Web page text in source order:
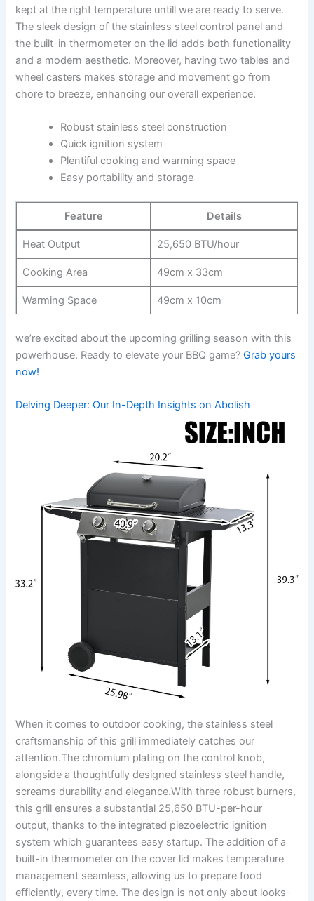
‌kept at the right temperature untill we are ready to ‍serve.
The sleek design of ‍the stainless steel control ⁤panel and
the built-in thermometer on the lid​ adds both functionality
and a modern aesthetic. Moreover, having ​two tables and
wheel casters makes storage ‌and movement go from
⁤chore to breeze, enhancing our ⁣overall experience.
Robust stainless steel ⁣construction
Quick⁢ ignition system
Plentiful⁤ cooking and warming space
Easy portability ⁢and storage
Feature Details
Heat Output 25,650 BTU/hour
Cooking Area 49cm x 33cm
Warming Space 49cm x‌ 10cm
we’re ⁣excited⁣ about the upcoming⁣ grilling⁤ season with this
powerhouse. Ready to elevate your BBQ game?Grab yours
⁢now!
Delving Deeper: Our In-Depth Insights ‍on Abolish
When it comes to outdoor cooking, the stainless steel
craftsmanship of this grill immediately catches our
attention.The chromium plating on the control knob,
alongside a thoughtfully designed stainless steel‍ handle,
screams durability and elegance.With three ‌robust burners,
this grill ensures a substantial 25,650 ​BTU-per-hour
output, thanks to the ⁣integrated piezoelectric ignition
⁢system which guarantees ‌easy startup. The​ addition‌ of⁢ a‍
built-in thermometer on the cover lid makes temperature
management seamless, allowing⁤ us to prepare food
efficiently,‌ every time. The design is not only about looks-